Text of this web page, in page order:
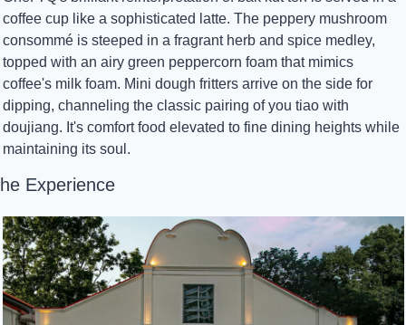
coffee cup like a sophisticated latte. The peppery mushroom
consommé is steeped in a fragrant herb and spice medley,
topped with an airy green peppercorn foam that mimics
coffee's milk foam. Mini dough fritters arrive on the side for
dipping, channeling the classic pairing of you tiao with
doujiang. It's comfort food elevated to fine dining heights while
maintaining its soul.
Experience